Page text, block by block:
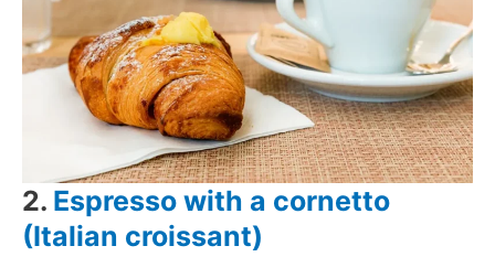
2. Espresso with a cornetto
(Italian croissant)